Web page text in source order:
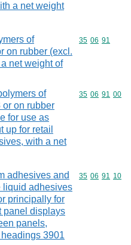
a net weight
of
on rubber (excl.
net weight of
Commodity
35 06 91
of
or on rubber
for use as
up for retail
with a net
Commodity
35 06 91 00
adhesives and
liquid adhesives
principally for
panel displays
panels,
3901
Commodity
35 06 91 10